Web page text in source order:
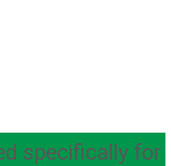
specifically for